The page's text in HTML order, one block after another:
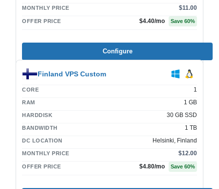
MONTHLY PRICE $11.00
OFFER PRICE $4.40/mo Save 60%
Configure
Finland VPS Custom
CORE 1
RAM 1 GB
HARDDISK 30 GB SSD
BANDWIDTH 1 TB
DC LOCATION Helsinki, Finland
MONTHLY PRICE $12.00
OFFER PRICE $4.80/mo Save 60%